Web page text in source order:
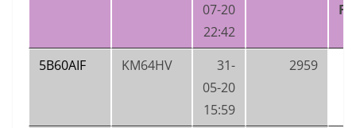
07-20
22:42
5B60AIF KM64HV
31-
05-20
15:59
2959